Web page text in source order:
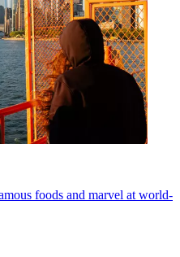
foods and marvel at world-